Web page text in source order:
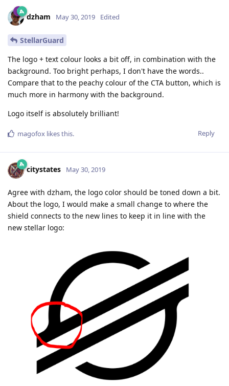
dzham May 30, 2019 Edited
StellarGuard
The logo + text colour looks a bit off, in combination with the
background. Too bright perhaps, I don't have the words..
Compare that to the peachy colour of the CTA button, which is
much more in harmony with the background.
Logo itself is absolutely brilliant!
Reply
magofox likes this.
citystates May 30, 2019
Agree with dzham, the logo color should be toned down a bit.
About the logo, I would make a small change to where the
shield connects to the new lines to keep it in line with the
new stellar logo: